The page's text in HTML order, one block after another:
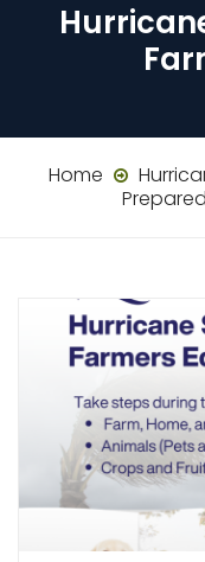
Home